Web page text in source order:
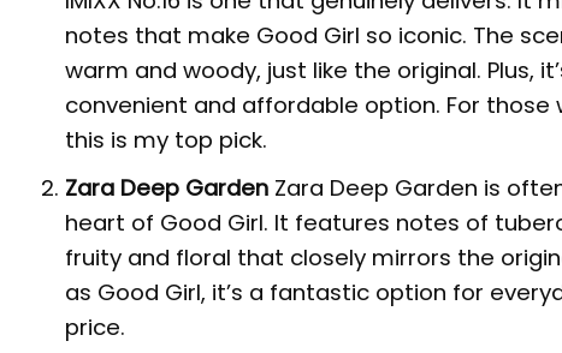
notes that make Good Girl so iconic. The
warm and woody, just like the original. Plus,
convenient and affordable option. For
this is my top pick.
Zara Deep Garden Zara Deep Garden is
heart of Good Girl. It features notes of
fruity and floral that closely mirrors the
as Good Girl, it’s a fantastic option for
price.